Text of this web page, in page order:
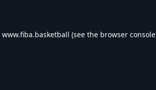
www.fiba.basketball (see the browser console